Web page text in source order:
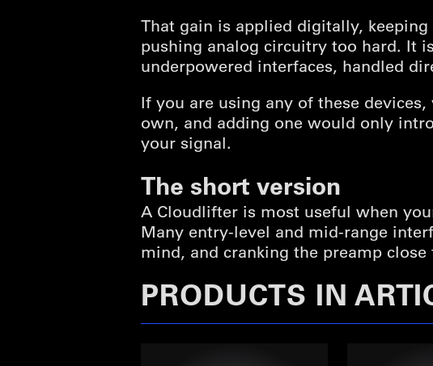
That gain is applied digitally,
pushing analog circuitry too hard. It
underpowered interfaces, handled
If you are using any of these
own, and adding one would only
your signal.
The short version
A Cloudlifter is most useful when
Many entry-level and mid-range
mind, and cranking the preamp
PRODUCTS IN